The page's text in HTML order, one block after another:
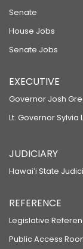
Senate
House Jobs
Senate Jobs
EXECUTIVE
Governor Josh
Lt. Governor Sylvia
JUDICIARY
Hawaiʻi State
REFERENCE
Legislative
Public Access